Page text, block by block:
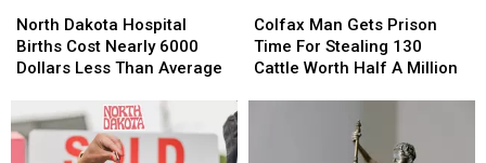
Dakota
Hospital
Births
6000
North Dakota Hospital
Births Cost Nearly 6000
Dollars Less Than Average
Dakota
Hospital
Births
Nearly
6000
Man
Gets
Prison
Colfax Man Gets Prison
Time For Stealing 130
Cattle Worth Half A Million
Man
Gets
Prison